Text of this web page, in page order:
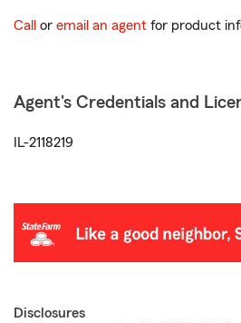
Call or email an agent for product
Agent's Credentials and
IL-2118219
Disclosures